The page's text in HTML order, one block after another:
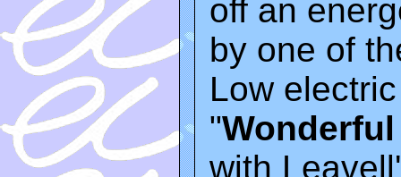
off an
by one of
Low
"
with